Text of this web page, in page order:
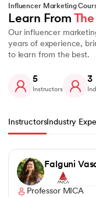
Influencer Marketing
Learn From
Our influencer
years of experience,
to learn from the best.
5
Instructors
3
InstructorsIndustry
Falguni
Professor MICA